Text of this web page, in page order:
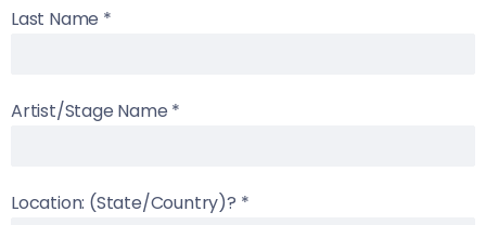
Last Name *
Artist/Stage Name *
Location: (State/Country)? *